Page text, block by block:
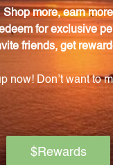
Complex
their diuretic, anti-
immune-
support urinary
Barosma
dosage of